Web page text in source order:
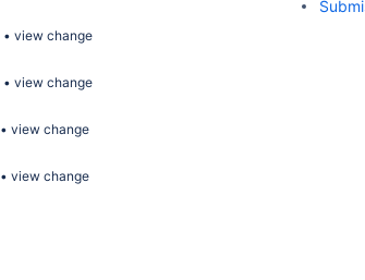
• view change
• view change
• view change
• view change